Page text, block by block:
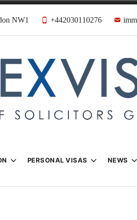
NW1 +442030110276
PERSONAL VISAS NEWS